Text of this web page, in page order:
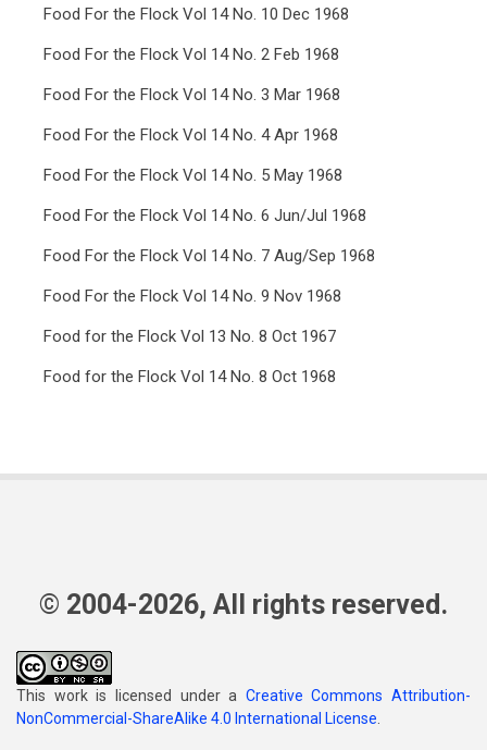
Food For the Flock Vol 14 No. 10 Dec 1968
Food For the Flock Vol 14 No. 2 Feb 1968
Food For the Flock Vol 14 No. 3 Mar 1968
Food For the Flock Vol 14 No. 4 Apr 1968
Food For the Flock Vol 14 No. 5 May 1968
Food For the Flock Vol 14 No. 6 Jun/Jul 1968
Food For the Flock Vol 14 No. 7 Aug/Sep 1968
Food For the Flock Vol 14 No. 9 Nov 1968
Food for the Flock Vol 13 No. 8 Oct 1967
Food for the Flock Vol 14 No. 8 Oct 1968
© 2004-2026, All rights reserved.
This work is licensed under a Creative Commons Attribution-
NonCommercial-ShareAlike 4.0 International License